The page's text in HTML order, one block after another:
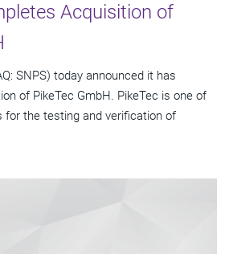
Acquisition of
SNPS) today announced it has
of PikeTec GmbH. PikeTec is one of
for the testing and verification of